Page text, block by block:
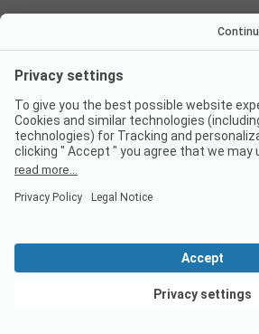
16/03- 30/06 -15%
01/09 - 18/10 -15%
View deals